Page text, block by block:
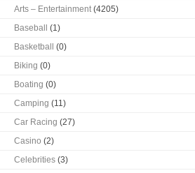
Arts – Entertainment(4205)
Baseball
(1)
Basketball
(0)
Biking (0)
Boating (0)
Camping (11)
Car Racing (27)
Casino (2)
Celebrities (3)